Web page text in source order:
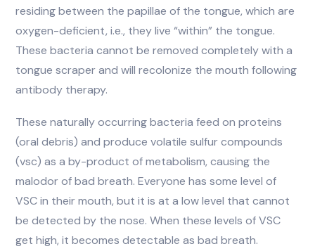
residing between the papillae of the tongue, which are
oxygen-deficient, i.e., they live “within” the tongue.
These bacteria cannot be removed completely with a
tongue scraper and will recolonize the mouth following
antibody therapy.
These naturally occurring bacteria feed on proteins
(oral debris) and produce volatile sulfur compounds
(vsc) as a by-product of metabolism, causing the
malodor of bad breath. Everyone has some level of
VSC in their mouth, but it is at a low level that cannot
be detected by the nose. When these levels of VSC
get high, it becomes detectable as bad breath.